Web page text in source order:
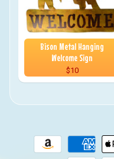
Bison Metal Hanging
Welcome Sign
$10